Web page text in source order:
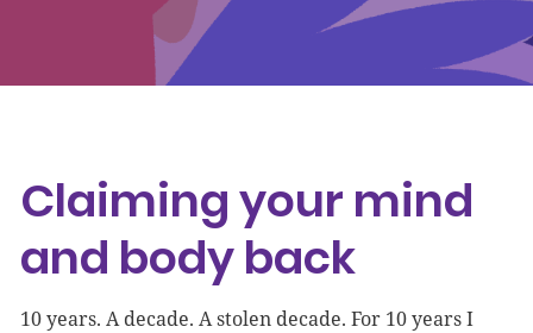
Donate
Claiming your mind
and body back
10 years. A decade. A stolen decade. For 10 years I